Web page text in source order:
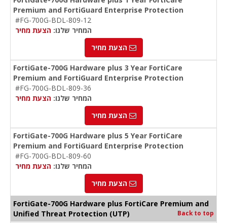
Premium and FortiGuard Enterprise Protection
#FG-700G-BDL-809-12
המחיר שלנו: הצעת מחיר
הצעת מחיר
FortiGate-700G Hardware plus 3 Year FortiCare
Premium and FortiGuard Enterprise Protection
#FG-700G-BDL-809-36
המחיר שלנו: הצעת מחיר
הצעת מחיר
FortiGate-700G Hardware plus 5 Year FortiCare
Premium and FortiGuard Enterprise Protection
#FG-700G-BDL-809-60
המחיר שלנו: הצעת מחיר
הצעת מחיר
FortiGate-700G Hardware plus FortiCare Premium and
Unified Threat Protection (UTP)
Back to top